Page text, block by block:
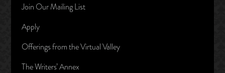
Join Our Mailing List
Apply
Offerings from the Virtual Valley
The Writers’ Annex